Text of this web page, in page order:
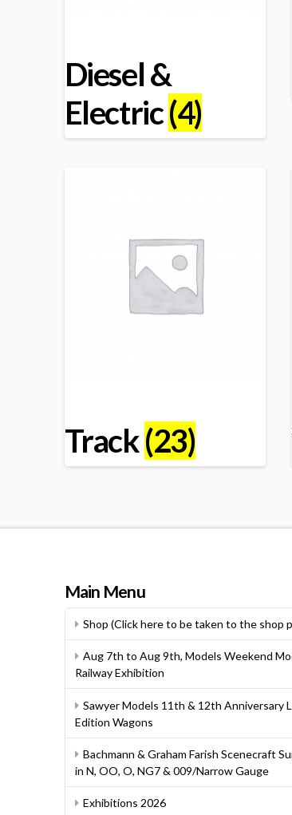
Diesel &
Electric(4)
Track(23)
Main Menu
Shop (Click here to be taken to the shop
Aug 7th to Aug 9th, Models Weekend
Railway Exhibition
Sawyer Models 11th & 12th Anniversary
Edition Wagons
Bachmann & Graham Farish Scenecraft
in N, OO, O, NG7 & 009/Narrow Gauge
Exhibitions 2026